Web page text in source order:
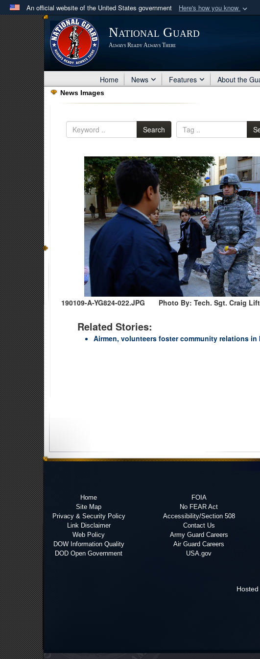
An official website of the United States government Here's how you know
Official websites use .mil
A .milwebsite belongs to an official U.S. Department of Defense
in the United States.
National Guard
Always Ready Always There
Home News Features About the
News Images
Search
190109-A-YG824-022.JPG Photo By: Tech. Sgt. Craig
Related Stories:
Airmen, volunteers foster community relations in
Home
Site Map
Privacy & Security Policy
Link Disclaimer
Web Policy
DOW Information Quality
DOD Open Government
FOIA
No FEAR Act
Accessibility/Section 508
Contact Us
Army Guard Careers
Air Guard Careers
USA.gov